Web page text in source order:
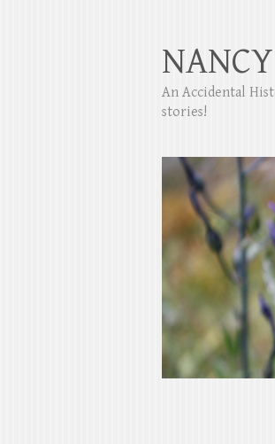
An Accidental
stories!